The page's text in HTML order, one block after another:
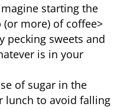
starting the
more) of coffee>
pecking sweets and
is in your
of sugar in the
lunch to avoid falling